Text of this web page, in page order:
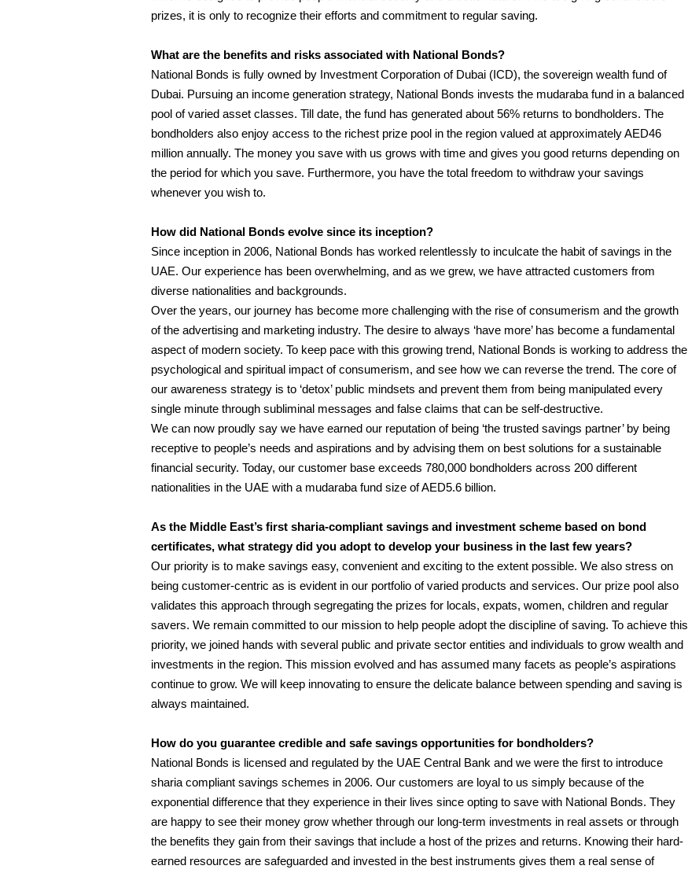
prizes, it is only to recognize their efforts and commitment to regular saving.
What are the benefits and risks associated with National Bonds?
National Bonds is fully owned by Investment Corporation of Dubai (ICD), the sovereign wealth fund of
Dubai. Pursuing an income generation strategy, National Bonds invests the mudaraba fund in a balanced
pool of varied asset classes. Till date, the fund has generated about 56% returns to bondholders. The
bondholders also enjoy access to the richest prize pool in the region valued at approximately AED46
million annually. The money you save with us grows with time and gives you good returns depending on
the period for which you save. Furthermore, you have the total freedom to withdraw your savings
whenever you wish to.
How did National Bonds evolve since its inception?
Since inception in 2006, National Bonds has worked relentlessly to inculcate the habit of savings in the
UAE. Our experience has been overwhelming, and as we grew, we have attracted customers from
diverse nationalities and backgrounds.
Over the years, our journey has become more challenging with the rise of consumerism and the growth
of the advertising and marketing industry. The desire to always ‘have more’ has become a fundamental
aspect of modern society. To keep pace with this growing trend, National Bonds is working to address the
psychological and spiritual impact of consumerism, and see how we can reverse the trend. The core of
our awareness strategy is to ‘detox’ public mindsets and prevent them from being manipulated every
single minute through subliminal messages and false claims that can be self-destructive.
We can now proudly say we have earned our reputation of being ‘the trusted savings partner’ by being
receptive to people’s needs and aspirations and by advising them on best solutions for a sustainable
financial security. Today, our customer base exceeds 780,000 bondholders across 200 different
nationalities in the UAE with a mudaraba fund size of AED5.6 billion.
As the Middle East’s first sharia-compliant savings and investment scheme based on bond
certificates, what strategy did you adopt to develop your business in the last few years?
Our priority is to make savings easy, convenient and exciting to the extent possible. We also stress on
being customer-centric as is evident in our portfolio of varied products and services. Our prize pool also
validates this approach through segregating the prizes for locals, expats, women, children and regular
savers. We remain committed to our mission to help people adopt the discipline of saving. To achieve this
priority, we joined hands with several public and private sector entities and individuals to grow wealth and
investments in the region. This mission evolved and has assumed many facets as people’s aspirations
continue to grow. We will keep innovating to ensure the delicate balance between spending and saving is
always maintained.
How do you guarantee credible and safe savings opportunities for bondholders?
National Bonds is licensed and regulated by the UAE Central Bank and we were the first to introduce
sharia compliant savings schemes in 2006. Our customers are loyal to us simply because of the
exponential difference that they experience in their lives since opting to save with National Bonds. They
are happy to see their money grow whether through our long-term investments in real assets or through
the benefits they gain from their savings that include a host of the prizes and returns. Knowing their hard-
earned resources are safeguarded and invested in the best instruments gives them a real sense of